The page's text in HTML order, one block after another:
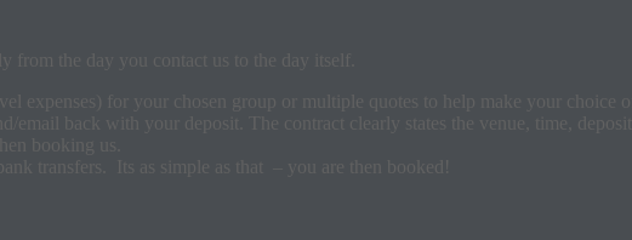
from the day you contact us to the day itself.
expenses) for your chosen group or multiple quotes to help make your choice
back with your deposit. The contract clearly states the venue, time,
booking us.
transfers. Its as simple as that – you are then booked!